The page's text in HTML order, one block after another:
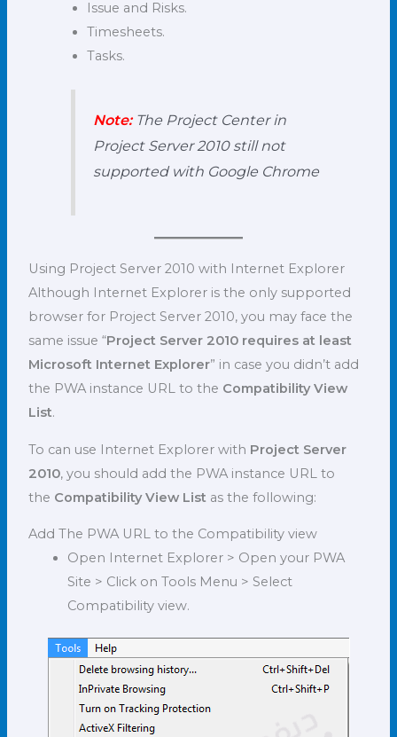
Issue and Risks.
Timesheets.
Tasks.
Note: The Project Center in
Project Server 2010 still not
supported with Google Chrome
Using Project Server 2010 with Internet Explorer
Although Internet Explorer is the only supported
browser for Project Server 2010, you may face the
same issue “Project Server 2010 requires at least
Microsoft Internet Explorer” in case you didn’t add
the PWA instance URL to the Compatibility View
List.
To can use Internet Explorer with Project Server
2010, you should add the PWA instance URL to
the Compatibility View List as the following:
Add The PWA URL to the Compatibility view
Open Internet Explorer > Open your PWA
Site > Click on Tools Menu > Select
Compatibility view.